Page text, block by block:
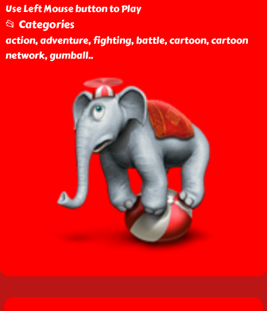
Use Left Mouse button to Play
📂 Categories
action, adventure, fighting, battle, cartoon, cartoon
network, gumball..